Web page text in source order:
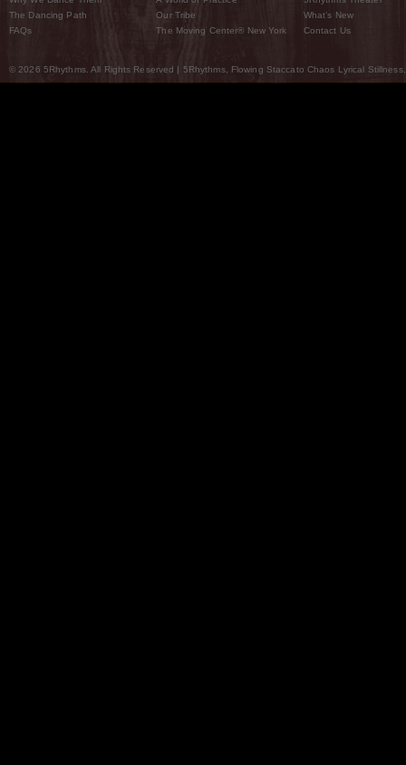
The Dancing Path
FAQs
Our Tribe
The Moving Center® New York
What’s New
Contact Us
© 2026 5Rhythms. All Rights Reserved | 5Rhythms, Flowing Staccato Chaos Lyrical